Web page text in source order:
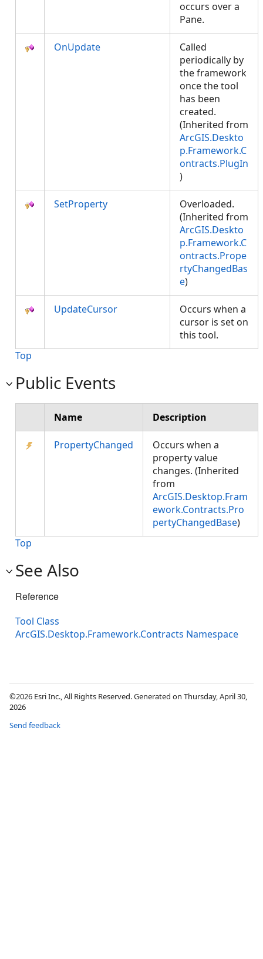
occurs over a
Pane.
OnUpdate
Called
periodically by
the framework
once the tool
has been
created.
(Inherited from
ArcGIS.Deskto
p.Framework.C
ontracts.PlugIn
)
SetProperty
Overloaded.
(Inherited from
ArcGIS.Deskto
p.Framework.C
ontracts.Prope
rtyChangedBas
e)
UpdateCursor
Occurs when a
cursor is set on
this tool.
Top
Public Events
Name Description
PropertyChanged
Occurs when a
property value
changes. (Inherited
from
ArcGIS.Desktop.Fram
ework.Contracts.Pro
pertyChangedBase)
Top
See Also
Reference
Tool Class
ArcGIS.Desktop.Framework.Contracts Namespace
©2026 Esri Inc., All Rights Reserved. Generated on Thursday, April 30,
2026
Send feedback